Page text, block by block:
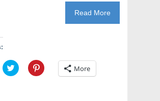
Read More
C
l
C
l More